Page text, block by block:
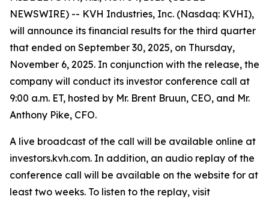
NEWSWIRE) -- KVH Industries, Inc. (Nasdaq: KVHI),
will announce its financial results for the third quarter
that ended on September 30, 2025, on Thursday,
November 6, 2025. In conjunction with the release, the
company will conduct its investor conference call at
9:00 a.m. ET, hosted by Mr. Brent Bruun, CEO, and Mr.
Anthony Pike, CFO.
A live broadcast of the call will be available online at
investors.kvh.com. In addition, an audio replay of the
conference call will be available on the website for at
least two weeks. To listen to the replay, visit